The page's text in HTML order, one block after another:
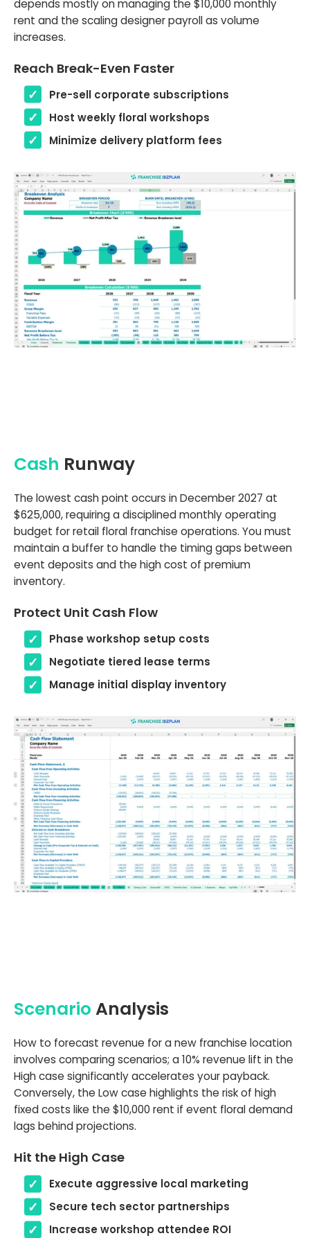
depends mostly on managing the $10,000 monthly
rent and the scaling designer payroll as volume
increases.
Reach Break-Even Faster
Pre-sell corporate subscriptions
Host weekly floral workshops
Minimize delivery platform fees
Cash Runway
The lowest cash point occurs in December 2027 at
$625,000, requiring a disciplined monthly operating
budget for retail floral franchise operations. You must
maintain a buffer to handle the timing gaps between
event deposits and the high cost of premium
inventory.
Protect Unit Cash Flow
Phase workshop setup costs
Negotiate tiered lease terms
Manage initial display inventory
Scenario Analysis
How to forecast revenue for a new franchise location
involves comparing scenarios; a 10% revenue lift in the
High case significantly accelerates your payback.
Conversely, the Low case highlights the risk of high
fixed costs like the $10,000 rent if event floral demand
lags behind projections.
Hit the High Case
Execute aggressive local marketing
Secure tech sector partnerships
Increase workshop attendee ROI